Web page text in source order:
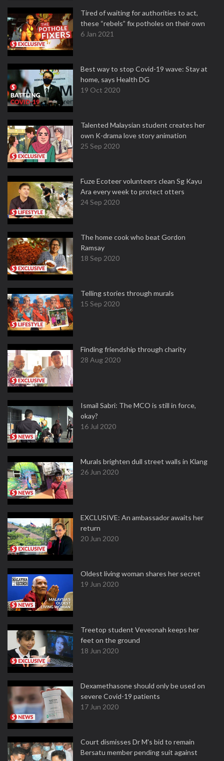
Tired of waiting for authorities to act,
these “rebels” fix potholes on their own
6 Jan 2021
Best way to stop Covid-19 wave: Stay at
home, says Health DG
19 Oct 2020
Talented Malaysian student creates her
own K-drama love story animation
25 Sep 2020
Fuze Ecoteer volunteers clean Sg Kayu
Ara every week to protect otters
24 Sep 2020
The home cook who beat Gordon
Ramsay
18 Sep 2020
Telling stories through murals
15 Sep 2020
Finding friendship through charity
28 Aug 2020
Ismail Sabri: The MCO is still in force,
okay?
16 Jul 2020
Murals brighten dull street walls in Klang
26 Jun 2020
EXCLUSIVE: An ambassador awaits her
return
20 Jun 2020
Oldest living woman shares her secret
19 Jun 2020
Treetop student Veveonah keeps her
feet on the ground
18 Jun 2020
Dexamethasone should only be used on
severe Covid-19 patients
17 Jun 2020
Court dismisses Dr M's bid to remain
Bersatu member pending suit against